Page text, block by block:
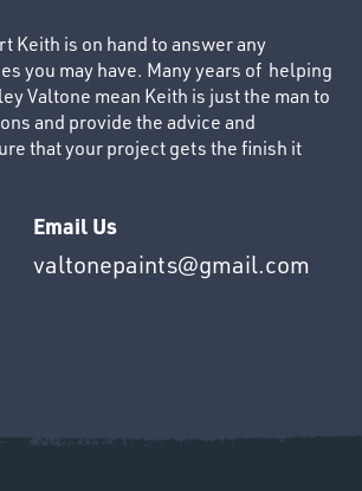
Keith is on hand to answer any
you may have. Many years of helping
Valtone mean Keith is just the man to
and provide the advice and
that your project gets the finish it
Email Us
valtonepaints@gmail.com